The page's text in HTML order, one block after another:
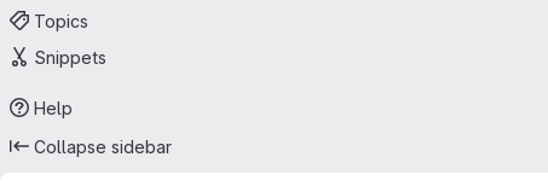
Topics
Snippets
Help
Collapse sidebar